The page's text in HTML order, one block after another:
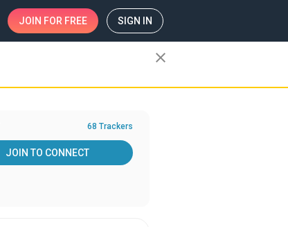
JOIN FOR FREE SIGN IN
close
68 Trackers
JOIN TO CONNECT